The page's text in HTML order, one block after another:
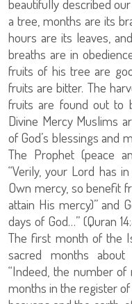
beautifully described
a tree, months are its
hours are its leaves,
breaths are in
fruits of his tree are
fruits are bitter. The
fruits are found out to
Divine Mercy Muslims
of God’s blessings and
The Prophet (peace
“Verily, your Lord has
Own mercy, so benefit
attain His mercy)” and
days of God…” (Quran
The first month of the
sacred months
“Indeed, the number
months in the register